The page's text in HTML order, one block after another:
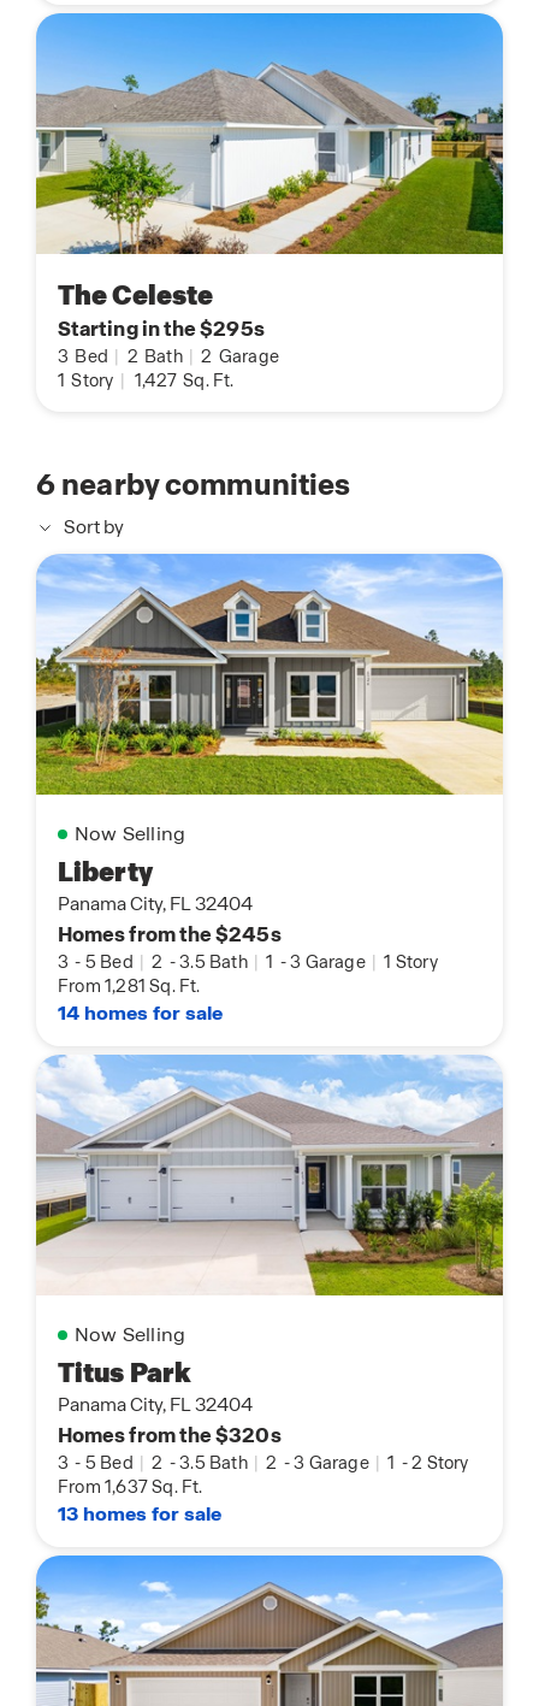
The Celeste
Starting in the $295s
3 Bed 2 Bath 2 Garage
1 Story 1,427 Sq. Ft.
6nearby communities
Sort by
Now Selling
Liberty
Panama City, FL 32404
Homes from the $245s
3 - 5 Bed | 2 -3.5 Bath | 1 -3 Garage | 1 Story
From 1,281 Sq. Ft.
14 homes for sale
Now Selling
Titus Park
Panama City, FL 32404
Homes from the $320s
3 - 5 Bed | 2 -3.5 Bath | 2 -3 Garage | 1 -2 Story
From 1,637 Sq. Ft.
13 homes for sale